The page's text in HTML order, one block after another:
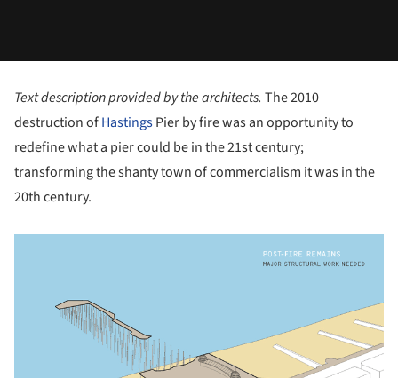
Text description provided by the architects. The 2010
destruction ofHastingsPier by fire was an opportunity to
redefine what a pier could be in the 21st century;
transforming the shanty town of commercialism it was in the
20th century.